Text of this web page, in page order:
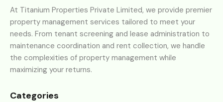
At Titanium Properties Private Limited, we provide premier
property management services tailored to meet your
needs. From tenant screening and lease administration to
maintenance coordination and rent collection, we handle
the complexities of property management while
maximizing your returns.
Categories